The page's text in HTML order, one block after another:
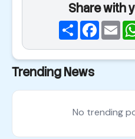
Share with
Share
Trending News
No trending